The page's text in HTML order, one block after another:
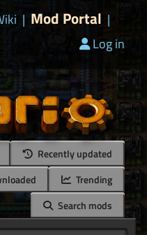
| Mod Portal |
Log in
Recently updated
Trending
Search mods